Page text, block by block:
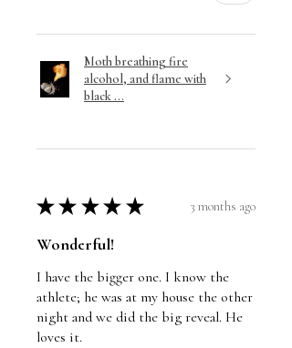
Moth breathing fire
alcohol, and flame with
black ...
★ ★ ★ ★ ★ 3 months ago
Wonderful!
I have the bigger one. I know the
athlete; he was at my house the other
night and we did the big reveal. He
loves it.